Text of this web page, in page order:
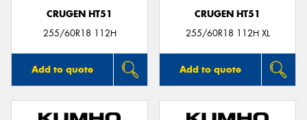
CRUGEN HT51
255/60R18 112H
Add to quote
CRUGEN HT51
255/60R18 112H XL
Add to quote